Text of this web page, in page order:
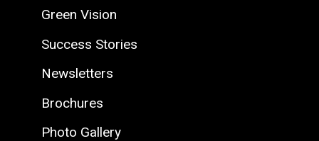
Green Vision
Success Stories
Newsletters
Brochures
Photo Gallery